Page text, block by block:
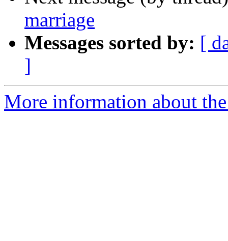
marriage
Messages sorted by: [
]
More information about